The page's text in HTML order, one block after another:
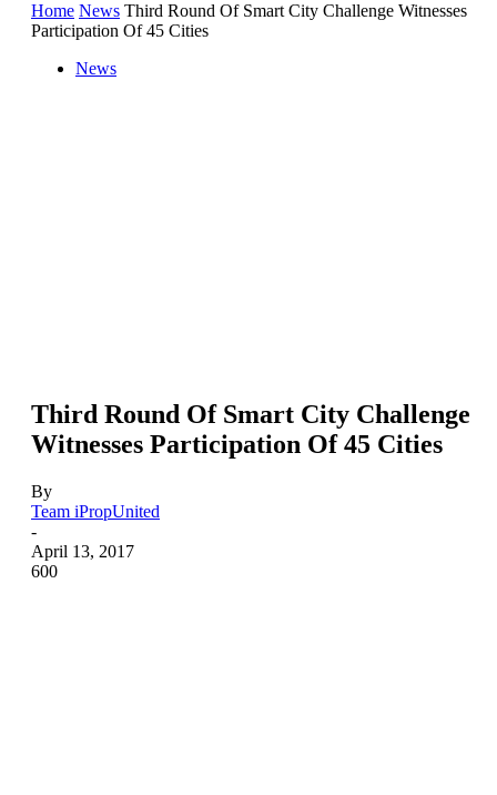
Home News Third Round Of Smart City Challenge Witnesses
Participation Of 45 Cities
News
Third Round Of Smart City Challenge
Witnesses Participation Of 45 Cities
By
Team iPropUnited
-
April 13, 2017
600